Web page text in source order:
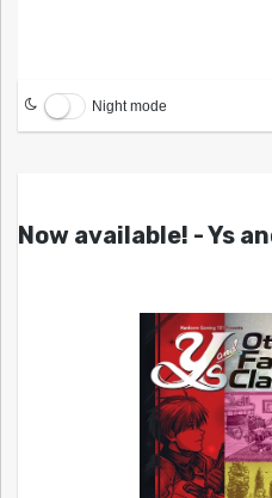
Night mode
Now available! - Ys